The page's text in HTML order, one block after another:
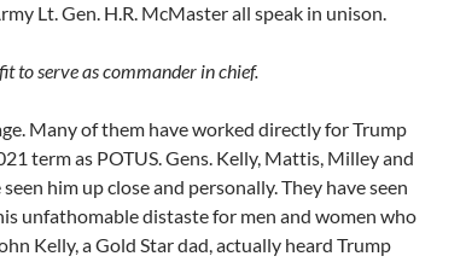
Lt. Gen. H.R. McMaster all speak in unison.
to serve as commander in chief.
Many of them have worked directly for Trump
term as POTUS. Gens. Kelly, Mattis, Milley and
him up close and personally. They have seen
unfathomable distaste for men and women who
Kelly, a Gold Star dad, actually heard Trump